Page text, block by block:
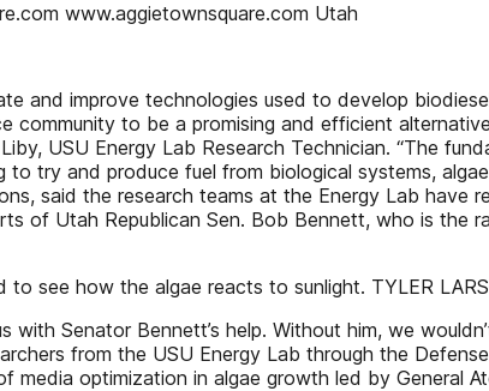
www.aggietownsquare.com Utah
and improve technologies used to develop
community to be a promising and efficient
USU Energy Lab Research Technician. “The
try and produce fuel from biological systems,
said the research teams at the Energy Lab have
of Utah Republican Sen. Bob Bennett, who is the
see how the algae reacts to sunlight. TYLER
Senator Bennett’s help. Without him, we
from the USU Energy Lab through the
optimization in algae growth led by General